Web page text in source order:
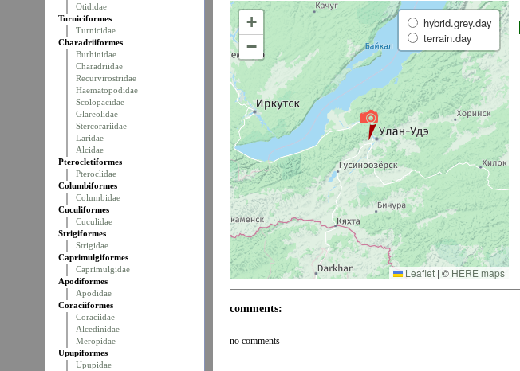
Otididae
Turniciformes
Turnicidae
Charadriiformes
Burhinidae
Charadriidae
Recurvirostridae
Haematopodidae
Scolopacidae
Glareolidae
Stercorariidae
Laridae
Alcidae
Pterocletiformes
Pteroclidae
Columbiformes
Columbidae
Cuculiformes
Cuculidae
Strigiformes
Strigidae
Caprimulgiformes
Caprimulgidae
Apodiformes
Apodidae
Coraciiformes
Coraciidae
Alcedinidae
Meropidae
Upupiformes
Upupidae
+
−
hybrid.grey.day
terrain.day
Leaflet | © HERE maps
comments:
no comments